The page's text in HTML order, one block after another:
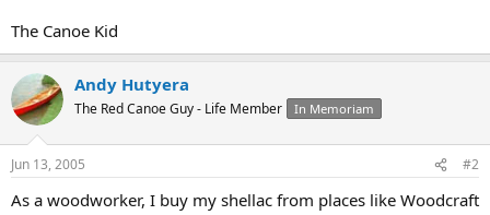
The Canoe Kid
Andy Hutyera
The Red Canoe Guy - Life Member In Memoriam
Jun 13, 2005 #2
As a woodworker, I buy my shellac from places like Woodcraft